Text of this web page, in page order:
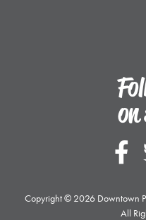
Copyright © 2026 Downtown
All